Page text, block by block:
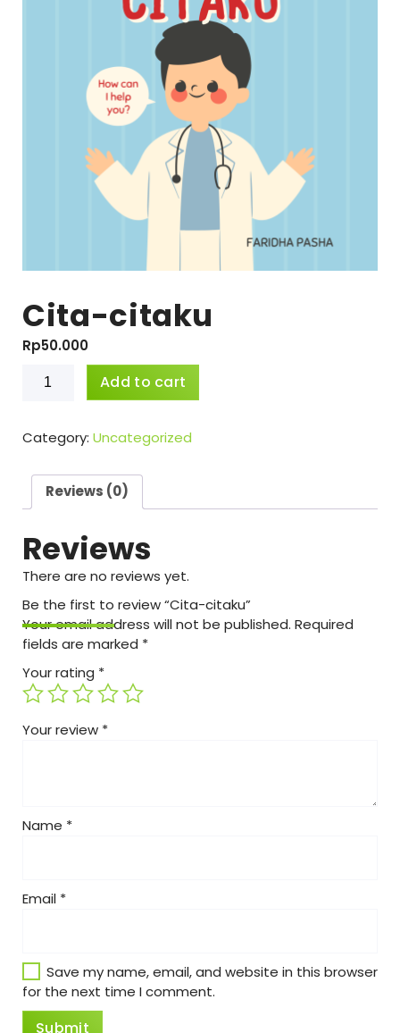
Cita-citaku
Rp50.000
Cita-
citaku
Add to cart
Category: Uncategorized
Reviews (0)
Reviews
There are no reviews yet.
Be the first to review “Cita-citaku”
Your email address will not be published. Required
fields are marked *
Your rating *
Your review *
Name *
Email *
Save my name, email, and website in this browser
for the next time I comment.